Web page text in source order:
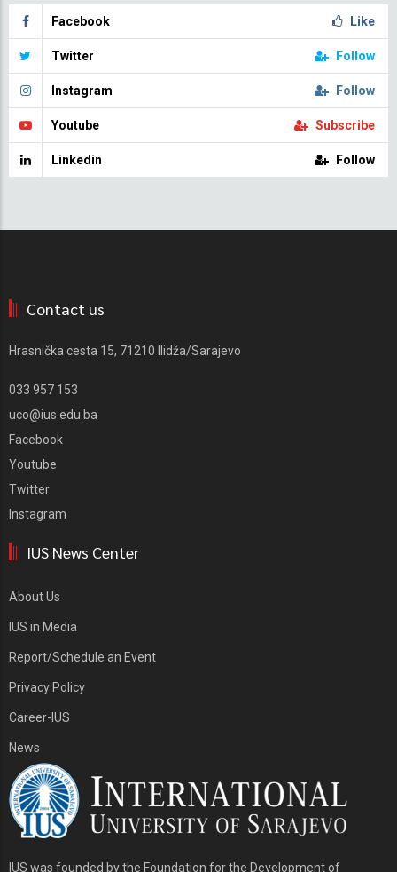
Facebook Like
Twitter Follow
Instagram Follow
Youtube Subscribe
Linkedin Follow
Contact us
Hrasnička cesta 15, 71210 Ilidža/Sarajevo
033 957 153
uco@ius.edu.ba
Facebook
Youtube
Twitter
Instagram
IUS News Center
About Us
IUS in Media
Report/Schedule an Event
Privacy Policy
Career-IUS
News
IUS was founded by the Foundation for the Development of